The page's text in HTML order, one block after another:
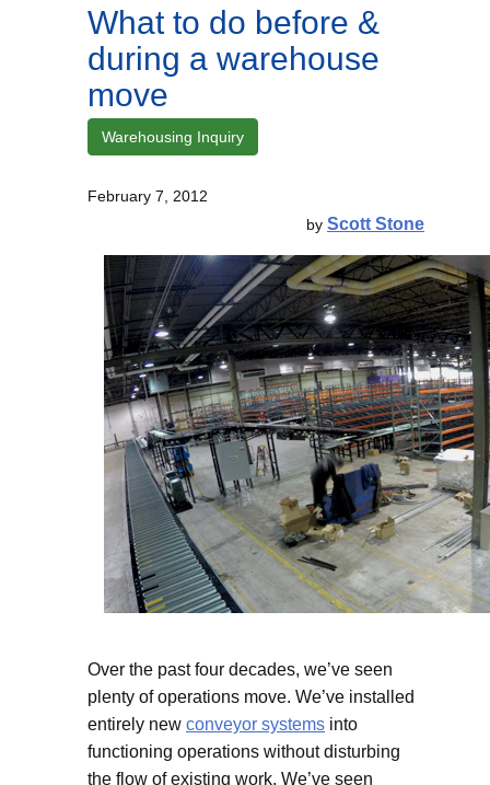
What to do before &
during a warehouse
move
Warehousing Inquiry
February 7, 2012
by Scott Stone
Over the past four decades, we’ve seen
plenty of operations move. We’ve installed
entirely new conveyor systems into
functioning operations without disturbing
the flow of existing work. We’ve seen